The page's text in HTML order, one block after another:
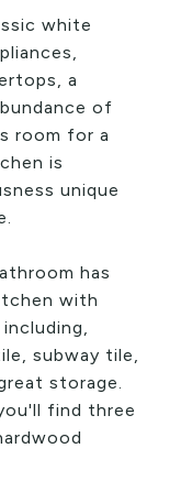
white
a
of
room for a
is
unique
has
with
subway tile,
storage.
find three